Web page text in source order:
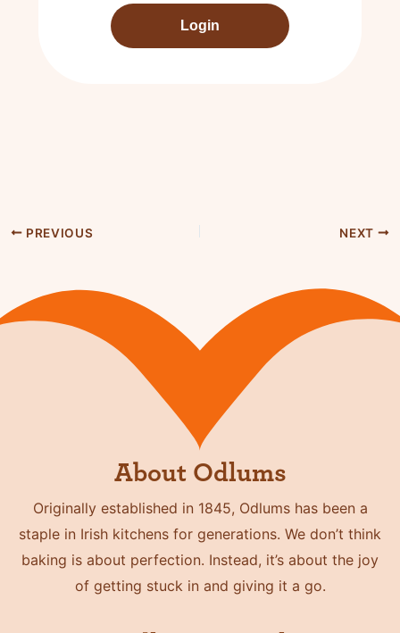
Login
PREVIOUS NEXT
About Odlums
Originally established in 1845, Odlums has been a
staple in Irish kitchens for generations. We don’t think
baking is about perfection. Instead, it’s about the joy
of getting stuck in and giving it a go.